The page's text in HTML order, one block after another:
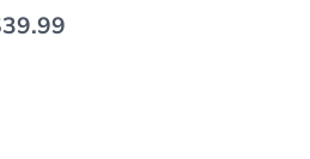
price